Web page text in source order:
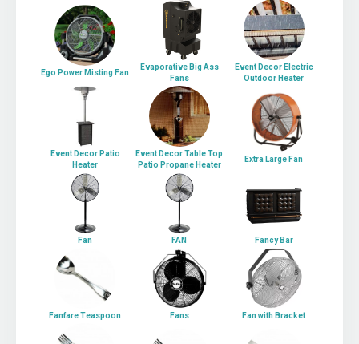
Ego Power Misting Fan
Evaporative Big Ass
Fans
Event Decor Electric
Outdoor Heater
Event Decor Patio
Heater
Event Decor Table Top
Patio Propane Heater
Extra Large Fan
Fan FAN Fancy Bar
Fanfare Teaspoon Fans Fan with Bracket